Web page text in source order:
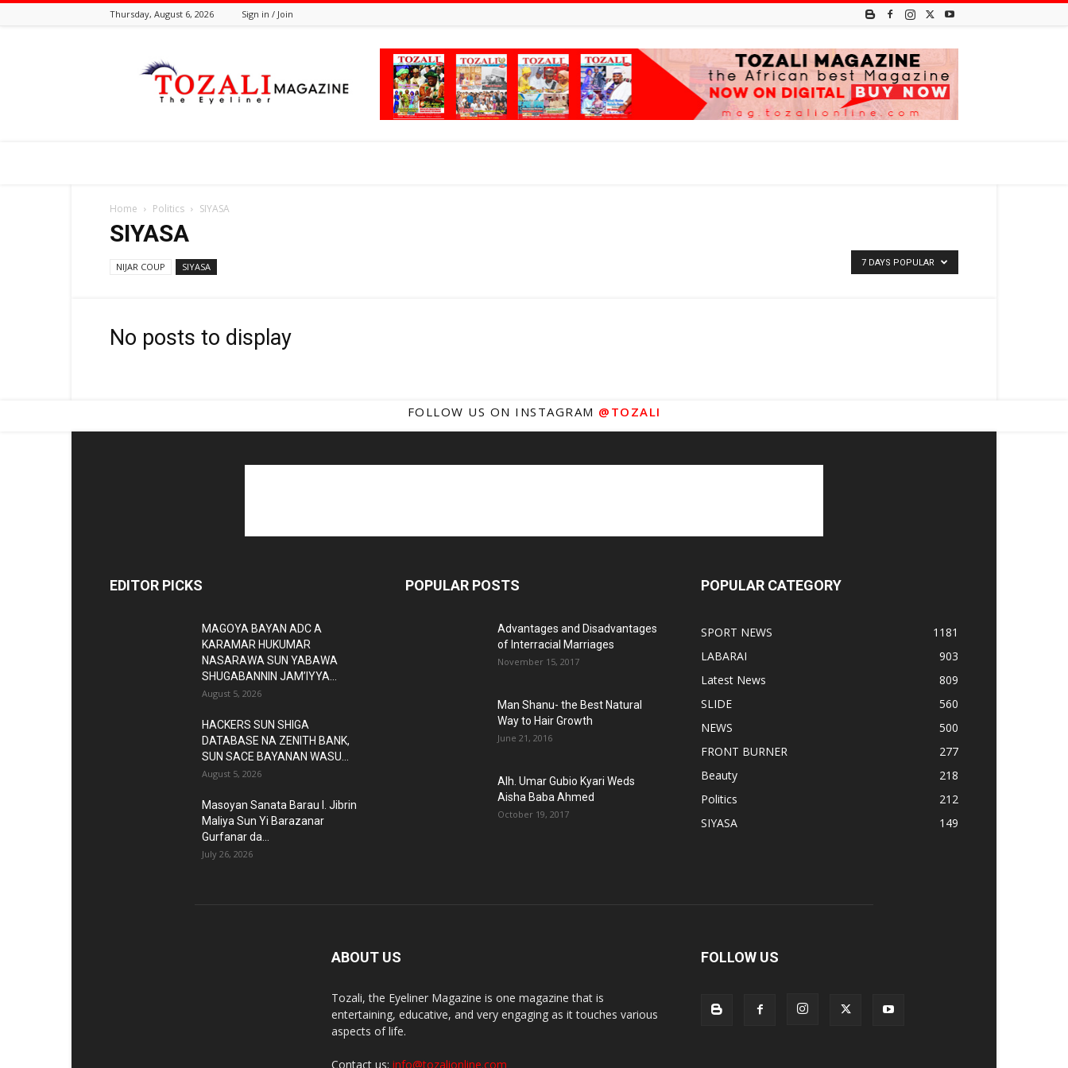
Thursday, August 6, 2026 Sign in / Join
Online
Home Politics SIYASA
SIYASA
NIJAR COUP SIYASA 7 DAYS POPULAR
No posts to display
FOLLOW US ON INSTAGRAM @TOZALI
EDITOR PICKS
MAGOYA BAYAN ADC A
KARAMAR HUKUMAR
NASARAWA SUN YABAWA
SHUGABANNIN JAM’IYYA...
August 5, 2026
HACKERS SUN SHIGA
DATABASE NA ZENITH BANK,
SUN SACE BAYANAN WASU...
August 5, 2026
Masoyan Sanata Barau I. Jibrin
Maliya Sun Yi Barazanar
Gurfanar da...
July 26, 2026
POPULAR POSTS
Advantages and Disadvantages
of Interracial Marriages
November 15, 2017
Man Shanu- the Best Natural
Way to Hair Growth
June 21, 2016
Alh. Umar Gubio Kyari Weds
Aisha Baba Ahmed
October 19, 2017
POPULAR CATEGORY
SPORT NEWS
1181
LABARAI
903
Latest News
809
SLIDE
560
NEWS
500
FRONT BURNER
277
Beauty
218
Politics
212
SIYASA
149
ABOUT US
Tozali, the Eyeliner Magazine is one magazine that is
entertaining, educative, and very engaging as it touches various
aspects of life.
Contact us: info@tozalionline.com
FOLLOW US